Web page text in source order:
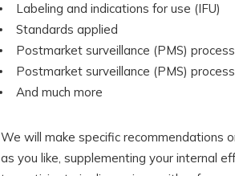
Labeling and indications for use (IFU)
Standards applied
Postmarket surveillance (PMS)
Postmarket surveillance (PMS)
And much more
We will make specific recommendations
as you like, supplementing your internal